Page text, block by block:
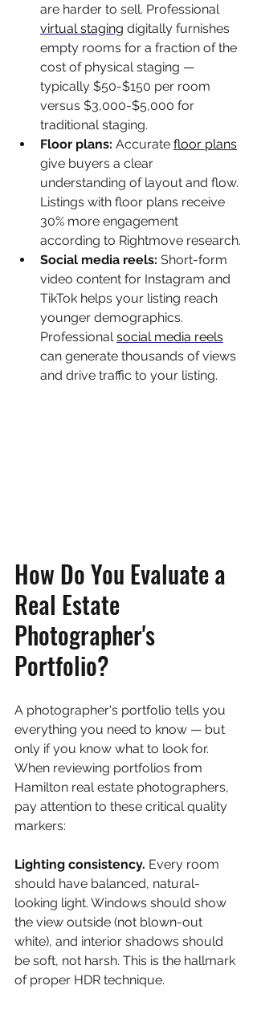
are harder to sell. Professional
virtual staging digitally furnishes
empty rooms for a fraction of the
cost of physical staging —
typically $50-$150 per room
versus $3,000-$5,000 for
traditional staging.
Floor plans: Accurate floor plans
give buyers a clear
understanding of layout and flow.
Listings with floor plans receive
30% more engagement
according to Rightmove research.
Social media reels: Short-form
video content for Instagram and
TikTok helps your listing reach
younger demographics.
Professional social media reels
can generate thousands of views
and drive traffic to your listing.
How Do You Evaluate a
Real Estate
Photographer's
Portfolio?
A photographer's portfolio tells you
everything you need to know — but
only if you know what to look for.
When reviewing portfolios from
Hamilton real estate photographers,
pay attention to these critical quality
markers:
Lighting consistency. Every room
should have balanced, natural-
looking light. Windows should show
the view outside (not blown-out
white), and interior shadows should
be soft, not harsh. This is the hallmark
of proper HDR technique.